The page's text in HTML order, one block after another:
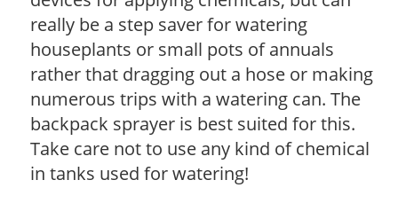
really be a step saver for watering
houseplants or small pots of annuals
rather that dragging out a hose or making
numerous trips with a watering can. The
backpack sprayer is best suited for this.
Take care not to use any kind of chemical
in tanks used for watering!